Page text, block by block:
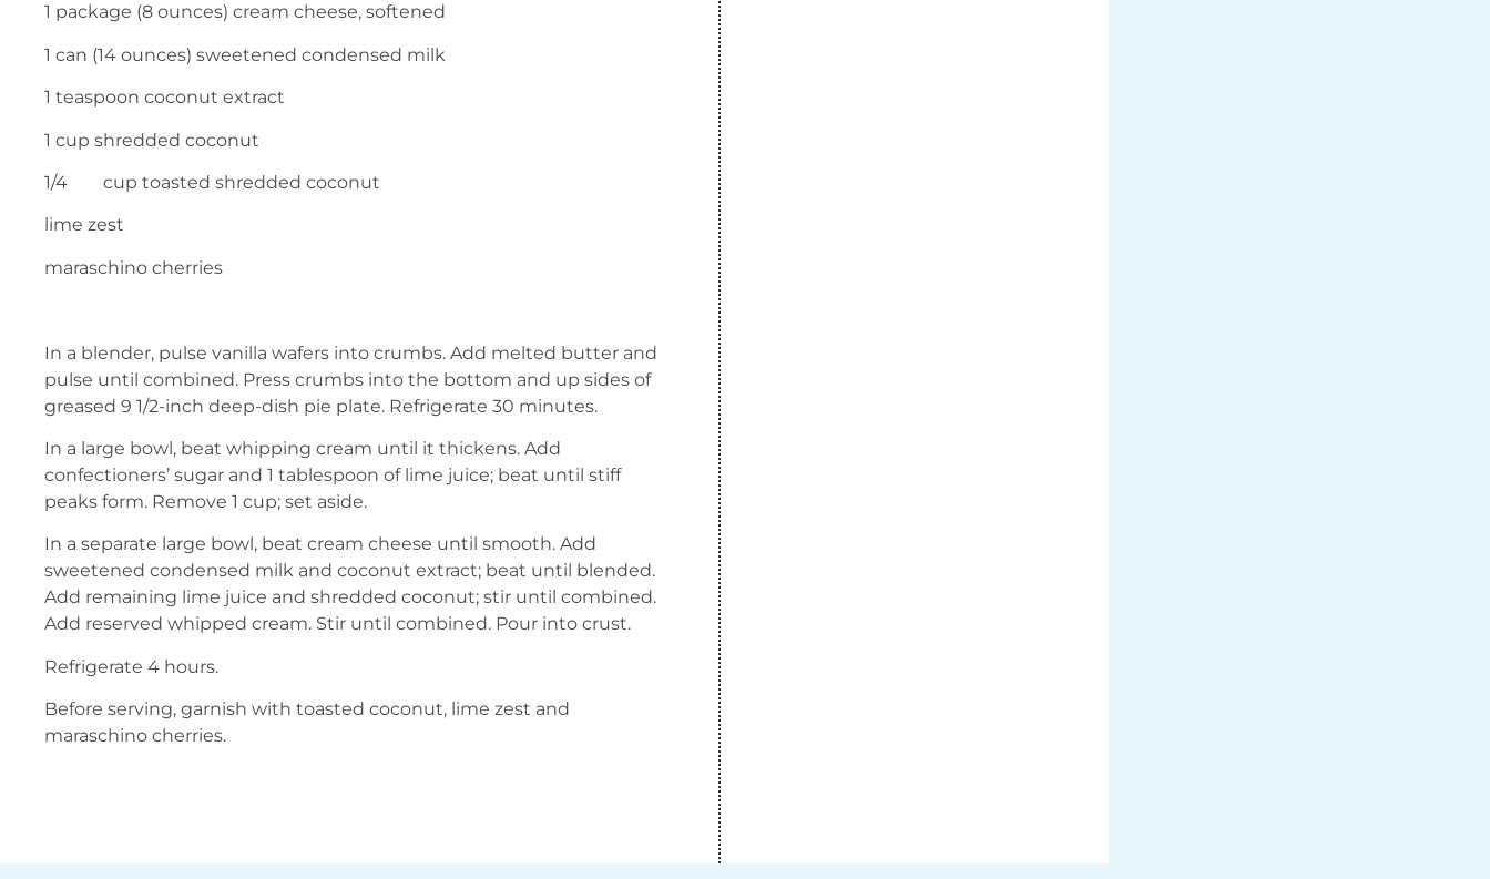
1 package (8 ounces) cream cheese, softened
1 can (14 ounces) sweetened condensed milk
1 teaspoon coconut extract
1 cup shredded coconut
1/4 cup toasted shredded coconut
lime zest
maraschino cherries
In a blender, pulse vanilla wafers into crumbs. Add melted butter and
pulse until combined. Press crumbs into the bottom and up sides of
greased 9 1/2-inch deep-dish pie plate. Refrigerate 30 minutes.
In a large bowl, beat whipping cream until it thickens. Add
confectioners’ sugar and 1 tablespoon of lime juice; beat until stiff
peaks form. Remove 1 cup; set aside.
In a separate large bowl, beat cream cheese until smooth. Add
sweetened condensed milk and coconut extract; beat until blended.
Add remaining lime juice and shredded coconut; stir until combined.
Add reserved whipped cream. Stir until combined. Pour into crust.
Refrigerate 4 hours.
Before serving, garnish with toasted coconut, lime zest and
maraschino cherries.